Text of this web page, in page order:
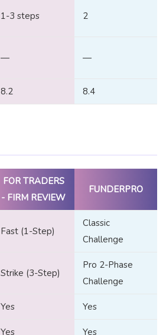
1-3 steps 2
— —
8.2 8.4
FOR TRADERS
- FIRM REVIEW
FUNDERPRO
Fast (1-Step)
Classic
Challenge
Strike (3-Step)
Pro 2-Phase
Challenge
Yes Yes
Yes Yes